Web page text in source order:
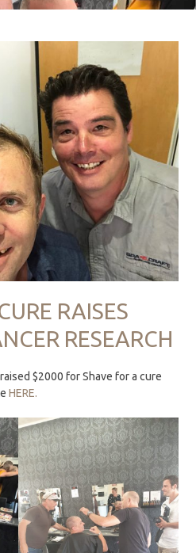
RAISES
RESEARCH
$2000 for Shave for a cure
HERE.